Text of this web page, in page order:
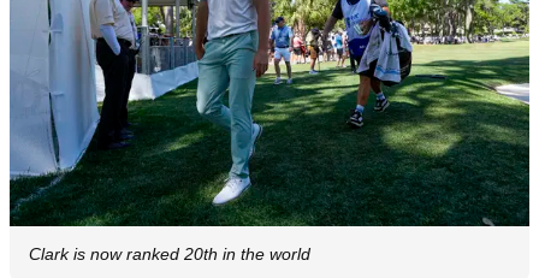
Clark is now ranked 20th in the world